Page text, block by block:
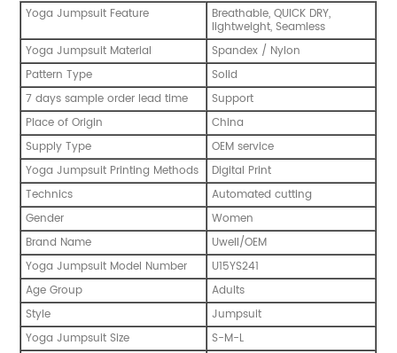
Yoga Jumpsuit Feature Breathable, QUICK DRY,
lightweight, Seamless
Yoga Jumpsuit Material
Spandex / Nylon
Pattern Type
Solid
7 days sample order lead time
Support
Place of Origin
China
Supply Type
OEM service
Yoga Jumpsuit Printing Methods
Digital Print
Technics
Automated cutting
Gender
Women
Brand Name
Uwell/OEM
Yoga Jumpsuit Model Number
U15YS241
Age Group
Adults
Style
Jumpsuit
Yoga Jumpsuit Size
S-M-L